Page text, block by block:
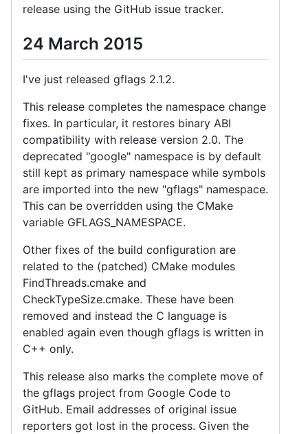
release using the GitHub issue tracker.
24 March 2015
I've just released gflags 2.1.2.
This release completes the namespace change
fixes. In particular, it restores binary ABI
compatibility with release version 2.0. The
deprecated "google" namespace is by default
still kept as primary namespace while symbols
are imported into the new "gflags" namespace.
This can be overridden using the CMake
variable GFLAGS_NAMESPACE.
Other fixes of the build configuration are
related to the (patched) CMake modules
FindThreads.cmake and
CheckTypeSize.cmake. These have been
removed and instead the C language is
enabled again even though gflags is written in
C++ only.
This release also marks the complete move of
the gflags project from Google Code to
GitHub. Email addresses of original issue
reporters got lost in the process. Given the